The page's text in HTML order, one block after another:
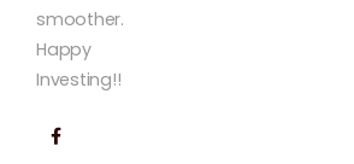
smoother.
Happy
Investing!!